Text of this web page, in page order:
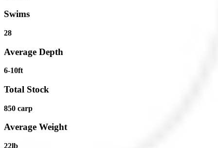
Swims
28
Average Depth
6-10ft
Total Stock
850 carp
Average Weight
22lb